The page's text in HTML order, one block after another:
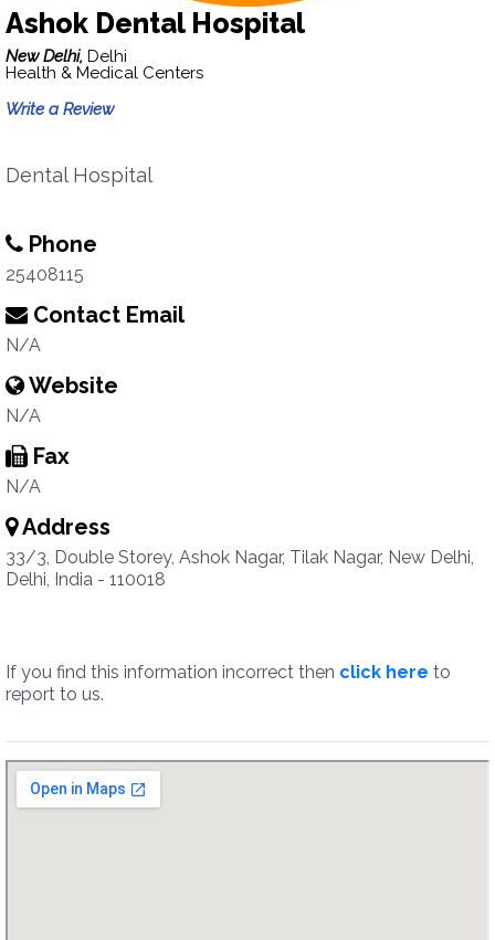
Ashok Dental Hospital
New Delhi, Delhi
Health & Medical Centers
Write a Review
Dental Hospital
Phone
25408115
Contact Email
N/A
Website
N/A
Fax
N/A
Address
33/3, Double Storey, Ashok Nagar, Tilak Nagar, New Delhi,
Delhi, India - 110018
If you find this information incorrect then click here to
report to us.